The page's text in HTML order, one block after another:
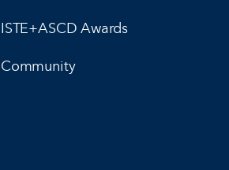
ISTE+ASCD Awards
Community